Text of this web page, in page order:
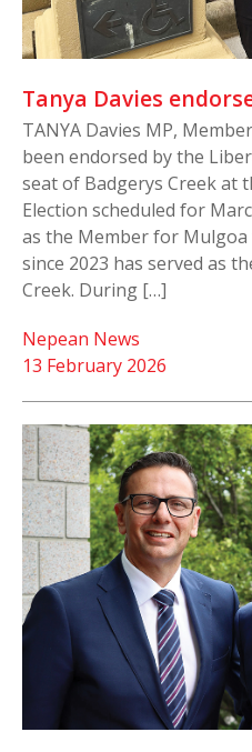
Tanya Davies
TANYA Davies MP,
been endorsed by the
seat of Badgerys Creek at
Election scheduled for
as the Member for Mulgoa
since 2023 has served as
Creek. During […]
13 February 2026
Nepean News